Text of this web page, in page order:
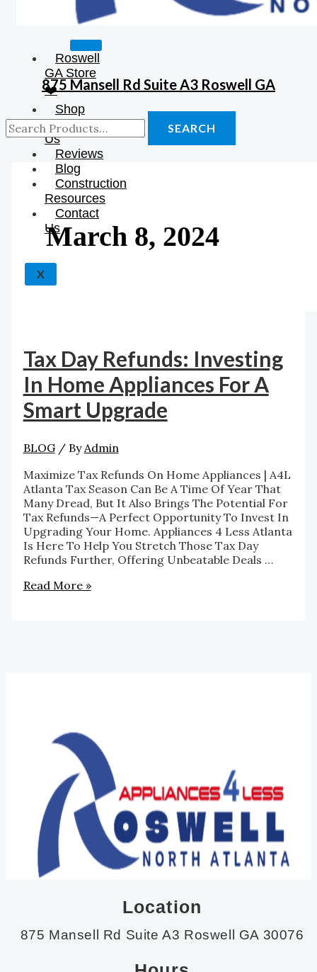
Roswell
GA Store
❤️
Shop
About
Us
Reviews
Blog
Construction
Resources
Contact
Us
X
875 Mansell Rd Suite A3 Roswell GA
SEARCH
March 8, 2024
Tax Day Refunds: Investing
In Home Appliances For A
Smart Upgrade
BLOG/ ByAdmin
Maximize Tax Refunds On Home Appliances | A4L
Atlanta Tax Season Can Be A Time Of Year That
Many Dread, But It Also Brings The Potential For
Tax Refunds—A Perfect Opportunity To Invest In
Upgrading Your Home. Appliances 4 Less Atlanta
Is Here To Help You Stretch Those Tax Day
Refunds Further, Offering Unbeatable Deals …
Read More »
Location
875 Mansell Rd Suite A3 Roswell GA 30076